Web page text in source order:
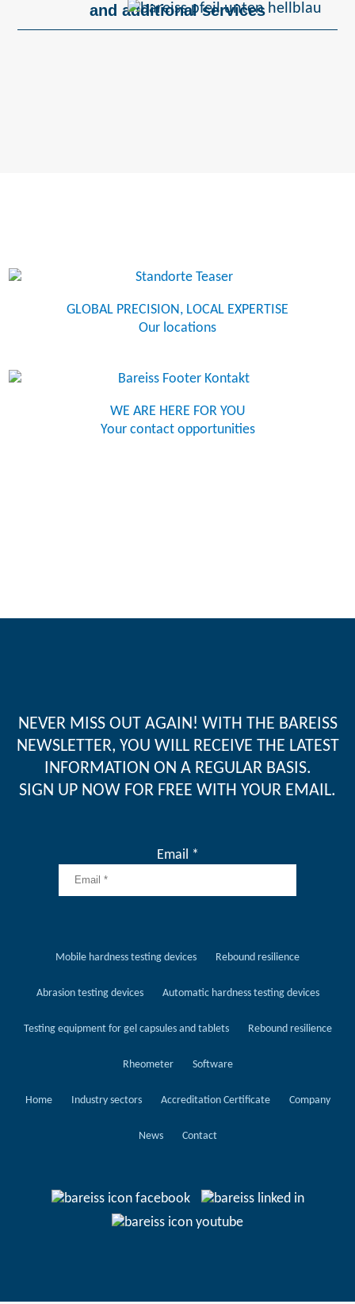
and additional services
GLOBAL PRECISION, LOCAL EXPERTISE
Our locations
WE ARE HERE FOR YOU
Your contact opportunities
NEVER MISS OUT AGAIN! WITH THE BAREISS
NEWSLETTER, YOU WILL RECEIVE THE LATEST
INFORMATION ON A REGULAR BASIS.
SIGN UP NOW FOR FREE WITH YOUR EMAIL.
Email *
Mobile hardness testing devices Rebound resilience
Abrasion testing devices Automatic hardness testing devices
Testing equipment for gel capsules and tablets Rebound resilience
Rheometer Software
Home Industry sectors Accreditation Certificate Company
News Contact